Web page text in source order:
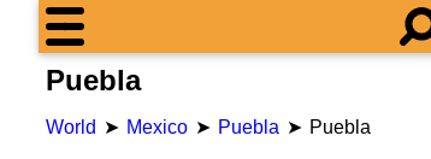
Puebla
World Mexico Puebla Puebla